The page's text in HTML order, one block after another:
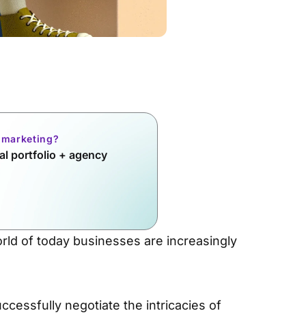
portfolio + agency
of today businesses are increasingly
negotiate the intricacies of